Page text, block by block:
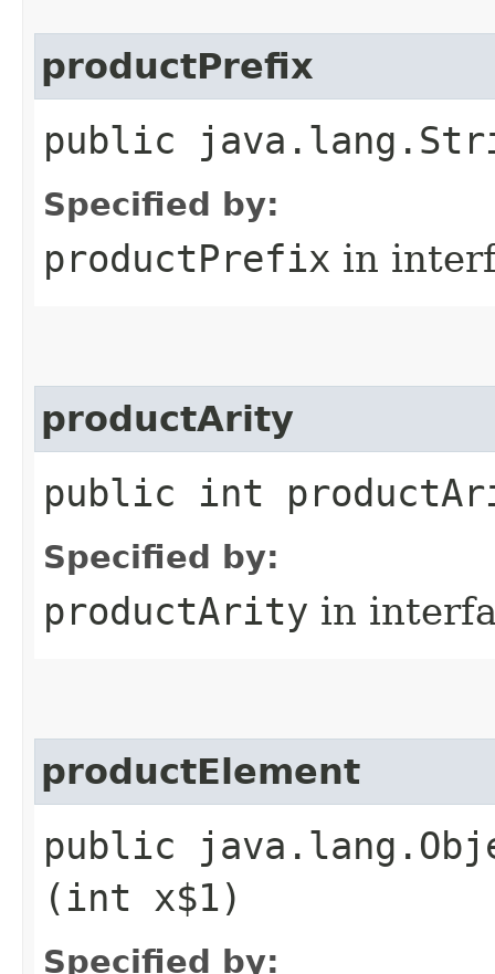
productPrefix
public
Specified by:
productPrefix in
productArity
public int
Specified by:
productArity in
productElement
public
(int x$1)
Specified by: